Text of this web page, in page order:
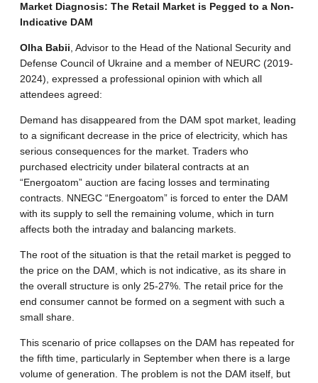
Market Diagnosis: The Retail Market is Pegged to a Non-
Indicative DAM
Olha Babii, Advisor to the Head of the National Security and
Defense Council of Ukraine and a member of NEURC (2019-
2024), expressed a professional opinion with which all
attendees agreed:
Demand has disappeared from the DAM spot market, leading
to a significant decrease in the price of electricity, which has
serious consequences for the market. Traders who
purchased electricity under bilateral contracts at an
“Energoatom” auction are facing losses and terminating
contracts. NNEGC “Energoatom” is forced to enter the DAM
with its supply to sell the remaining volume, which in turn
affects both the intraday and balancing markets.
The root of the situation is that the retail market is pegged to
the price on the DAM, which is not indicative, as its share in
the overall structure is only 25-27%. The retail price for the
end consumer cannot be formed on a segment with such a
small share.
This scenario of price collapses on the DAM has repeated for
the fifth time, particularly in September when there is a large
volume of generation. The problem is not the DAM itself, but